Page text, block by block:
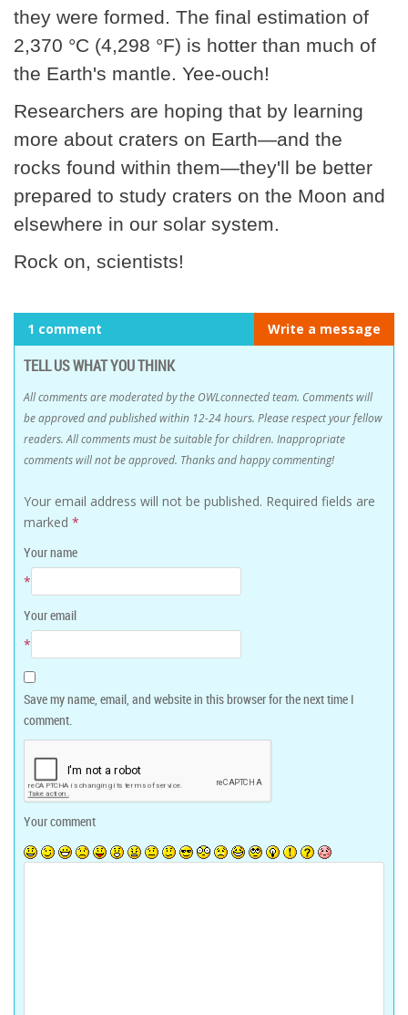
they were formed. The final estimation of
2,370 °C (4,298 °F) is hotter than much of
the Earth's mantle. Yee-ouch!
Researchers are hoping that by learning
more about craters on Earth—and the
rocks found within them—they'll be better
prepared to study craters on the Moon and
elsewhere in our solar system.
Rock on, scientists!
1 comment Write a message
TELL US WHAT YOU THINK
All comments are moderated by the OWLconnected team. Comments will
be approved and published within 12-24 hours. Please respect your fellow
readers. All comments must be suitable for children. Inappropriate
comments will not be approved. Thanks and happy commenting!
Your email address will not be published. Required fields are
marked *
Your name
*
Your email
*
Save my name, email, and website in this browser for the next time I
comment.
Your comment